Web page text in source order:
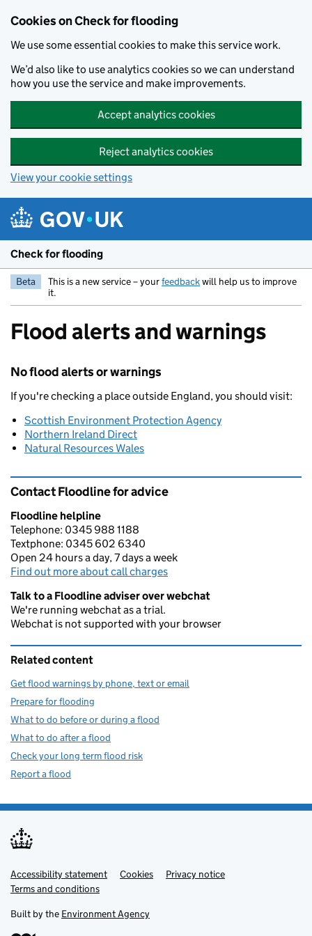
Cookies on Check for flooding
We use some essential cookies to make this service work.
We’d also like to use analytics cookies so we can understand
how you use the service and make improvements.
Accept analytics cookies
Reject analytics cookies
View your cookie settings
Check for flooding
Beta This is a new service – yourfeedbackwill help us to improve
it.
Flood alerts and warnings
No flood alerts or warnings
If you're checking a place outside England, you should visit:
Scottish Environment Protection Agency
Northern Ireland Direct
Natural Resources Wales
Contact Floodline for advice
Floodline helpline
Telephone: 0345 988 1188
Textphone: 0345 602 6340
Open 24 hours a day, 7 days a week
Find out more about call charges
Talk to a Floodline adviser over webchat
We're running webchat as a trial.
Webchat is not supported with your browser
Related content
Get flood warnings by phone, text or email
Prepare for flooding
What to do before or during a flood
What to do after a flood
Check your long term flood risk
Report a flood
Support links
Accessibility statement Cookies
Privacy notice
Terms and conditions
Built by the Environment Agency